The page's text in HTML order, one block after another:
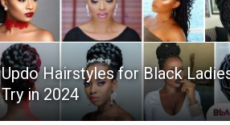
Updo Hairstyles for Black
Try in 2024